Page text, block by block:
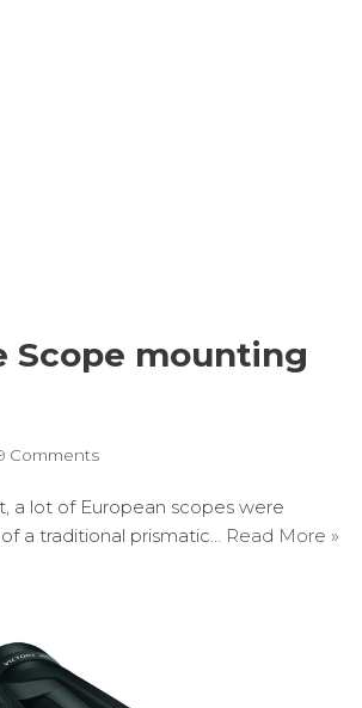
Scope mounting
Comments
a lot of European scopes were
a traditional prismatic… Read More »